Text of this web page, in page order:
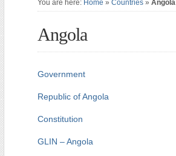
You are here: Home » Countries » Angola
Angola
Government
Republic of Angola
Constitution
GLIN – Angola